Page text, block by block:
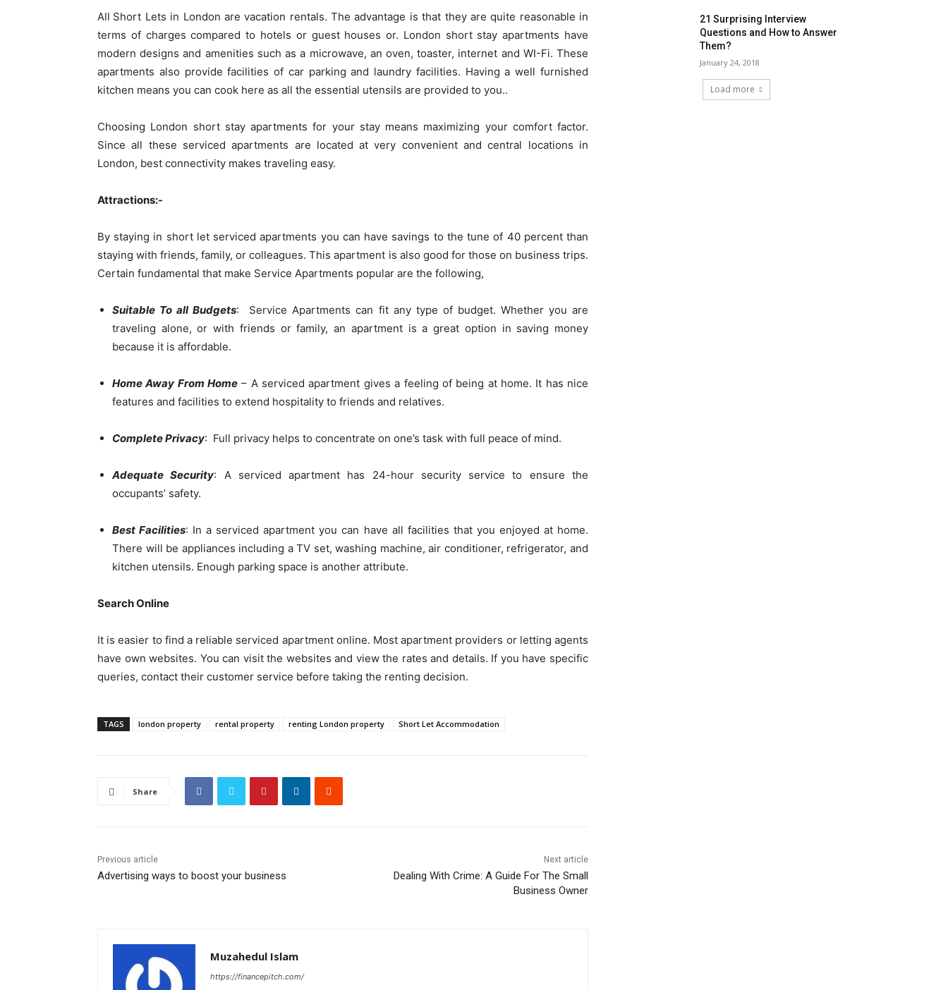
All Short Lets in London are vacation rentals. The advantage is that they are quite reasonable in
terms of charges compared to hotels or guest houses or. London short stay apartments have
modern designs and amenities such as a microwave, an oven, toaster, internet and WI-Fi. These
apartments also provide facilities of car parking and laundry facilities. Having a well furnished
kitchen means you can cook here as all the essential utensils are provided to you..
Choosing London short stay apartments for your stay means maximizing your comfort factor.
Since all these serviced apartments are located at very convenient and central locations in
London, best connectivity makes traveling easy.
Attractions:-
By staying in short let serviced apartments you can have savings to the tune of 40 percent than
staying with friends, family, or colleagues. This apartment is also good for those on business trips.
Certain fundamental that make Service Apartments popular are the following,
Suitable To all Budgets: Service Apartments can fit any type of budget. Whether you are
traveling alone, or with friends or family, an apartment is a great option in saving money
because it is affordable.
Home Away From Home – A serviced apartment gives a feeling of being at home. It has nice
features and facilities to extend hospitality to friends and relatives.
Complete Privacy: Full privacy helps to concentrate on one’s task with full peace of mind.
Adequate Security: A serviced apartment has 24-hour security service to ensure the
occupants’ safety.
Best Facilities: In a serviced apartment you can have all facilities that you enjoyed at home.
There will be appliances including a TV set, washing machine, air conditioner, refrigerator, and
kitchen utensils. Enough parking space is another attribute.
Search Online
It is easier to find a reliable serviced apartment online. Most apartment providers or letting agents
have own websites. You can visit the websites and view the rates and details. If you have specific
queries, contact their customer service before taking the renting decision.
TAGS london property rental property renting London property Short Let Accommodation
Share
Previous article
Advertising ways to boost your business
Next article
Dealing With Crime: A Guide For The Small
Business Owner
Muzahedul Islam
https://financepitch.com/
21 Surprising Interview
Questions and How to Answer
Them?
January 24, 2018
Load more